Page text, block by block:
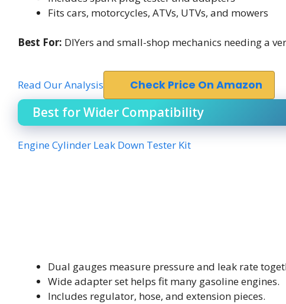
Fits cars, motorcycles, ATVs, UTVs, and mowers
Best For: DIYers and small-shop mechanics needing a
Read Our Analysis Check Price On Amazon
Best for Wider Compatibility
Engine Cylinder Leak Down Tester Kit
Dual gauges measure pressure and leak rate
Wide adapter set helps fit many gasoline engines.
Includes regulator, hose, and extension pieces.